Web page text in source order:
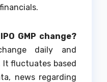
GMP change?
daily and
It fluctuates based
news regarding